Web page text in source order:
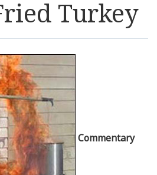
Turkey
Commentary